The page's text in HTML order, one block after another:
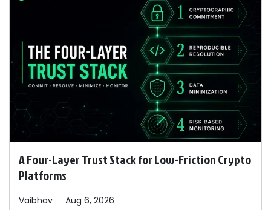
A Four-Layer Trust Stack for Low-Friction Crypto
Platforms
Vaibhav Aug 6, 2026